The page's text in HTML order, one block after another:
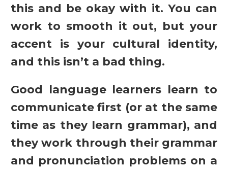
this and be okay with it. You can
work to smooth it out, but your
accent is your cultural identity,
and this isn’t a bad thing.
Good language learners learn to
communicate first (or at the same
time as they learn grammar), and
they work through their grammar
and pronunciation problems on a